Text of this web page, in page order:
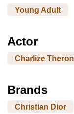
Young Adult
Actor
Charlize Theron
Brands
Christian Dior